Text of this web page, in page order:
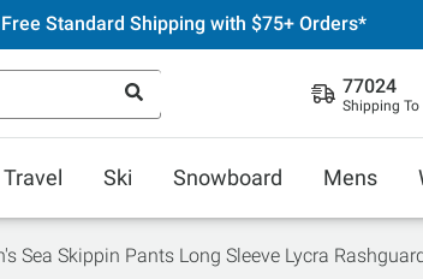
Free Standard Shipping with $75+ Orders*
77024
Shipping To
Travel Ski Snowboard Mens
Sea Skippin Pants Long Sleeve Lycra